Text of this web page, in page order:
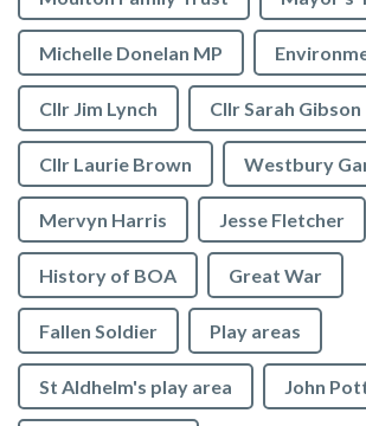
Michelle Donelan MP
Cllr Jim Lynch Cllr Sarah Gibson
Cllr Laurie Brown Westbury
Mervyn Harris Jesse Fletcher
History of BOA Great War
Fallen Soldier Play areas
St Aldhelm's play area John